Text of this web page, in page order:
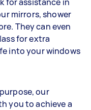
mirrors, shower
They can even
for extra
into your windows
our
you to achieve a